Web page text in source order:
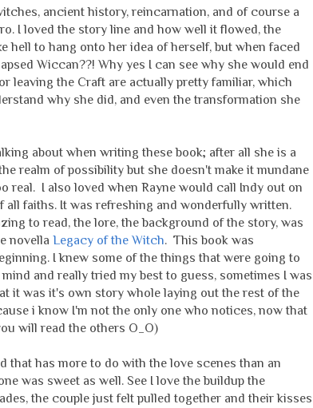
ancient history, reincarnation, and of course a
I loved the story line and how well it flowed, the
hell to hang onto her idea of herself, but when faced
Wiccan??! Why yes I can see why she would end
leaving the Craft are actually pretty familiar, which
why she did, and even the transformation she
about when writing these book; after all she is a
realm of possibility but she doesn't make it mundane
real. I also loved when Rayne would call Indy out on
faiths. It was refreshing and wonderfully written.
to read, the lore, the background of the story, was
novella Legacy of the Witch. This book was
I knew some of the things that were going to
and really tried my best to guess, sometimes I was
it was it's own story whole laying out the rest of the
i know I'm not the only one who notices, now that
will read the others O_O)
that has more to do with the love scenes than an
was sweet as well. See I love the buildup the
the couple just felt pulled together and their kisses